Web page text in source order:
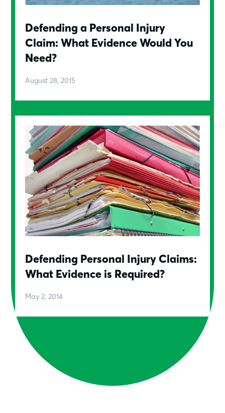
Defending a Personal Injury
Claim: What Evidence Would You
Need?
August 28, 2015
Defending Personal Injury Claims:
What Evidence is Required?
May 2, 2014